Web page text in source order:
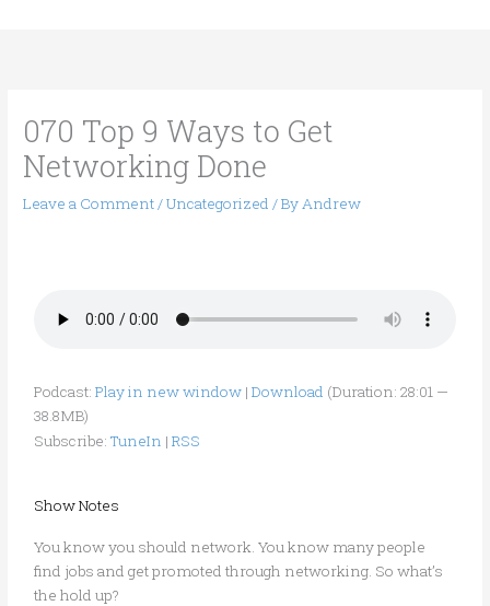
070 Top 9 Ways to Get
Networking Done
Leave a Comment /Uncategorized / By Andrew
Podcast:Play in new window |Download (Duration: 28:01 —
38.8MB)
Subscribe:TuneIn |RSS
Show Notes
You know you should network. You know many people
find jobs and get promoted through networking. So what’s
the hold up?